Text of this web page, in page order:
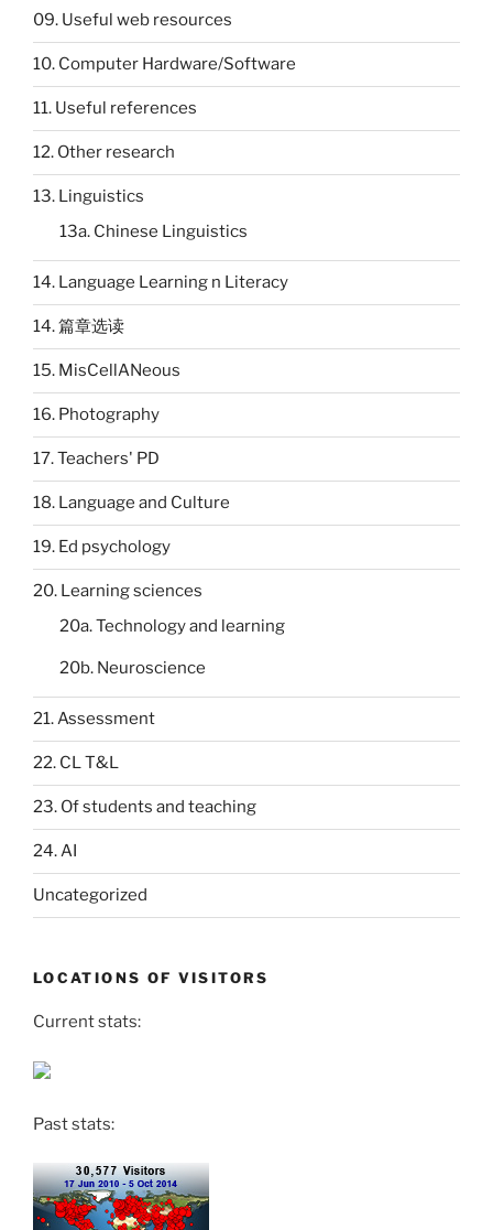
09. Useful web resources
10. Computer Hardware/Software
11. Useful references
12. Other research
13. Linguistics
13a. Chinese Linguistics
14. Language Learning n Literacy
14. 篇章选读
15. MisCellANeous
16. Photography
17. Teachers' PD
18. Language and Culture
19. Ed psychology
20. Learning sciences
20a. Technology and learning
20b. Neuroscience
21. Assessment
22. CL T&L
23. Of students and teaching
24. AI
Uncategorized
LOCATIONS OF VISITORS
Current stats:
Past stats: